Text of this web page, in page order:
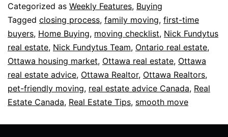
Categorized as Weekly Features, Buying
Tagged closing process, family moving, first-time
buyers, Home Buying, moving checklist, Nick Fundytus
real estate, Nick Fundytus Team, Ontario real estate,
Ottawa housing market, Ottawa real estate, Ottawa
real estate advice, Ottawa Realtor, Ottawa Realtors,
pet-friendly moving, real estate advice Canada, Real
Estate Canada, Real Estate Tips, smooth move